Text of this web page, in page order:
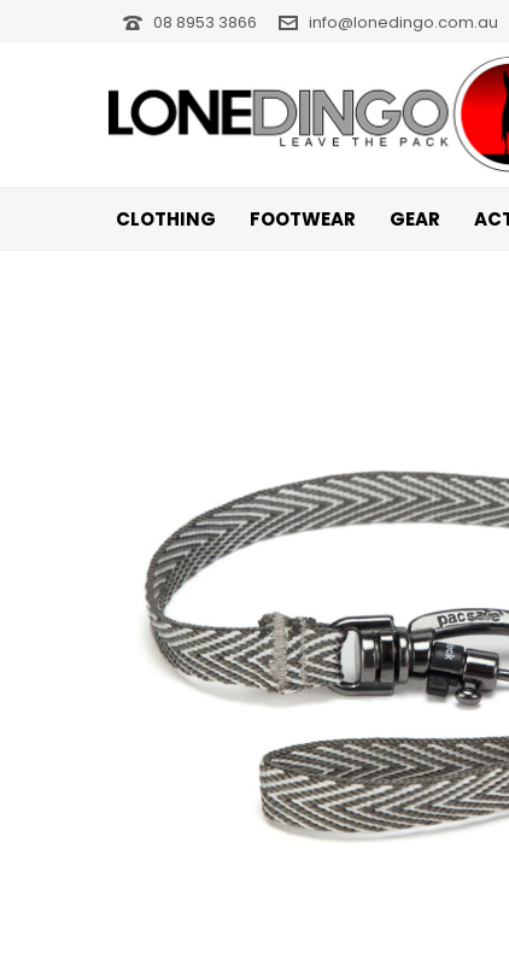
08 8953 3866 info@lonedingo.com.au
CLOTHING FOOTWEAR GEAR